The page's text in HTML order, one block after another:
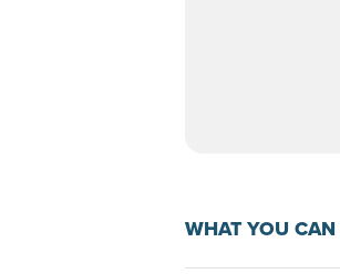
WHAT YOU